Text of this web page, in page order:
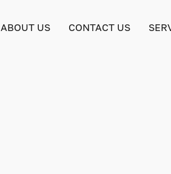
ABOUT US CONTACT US